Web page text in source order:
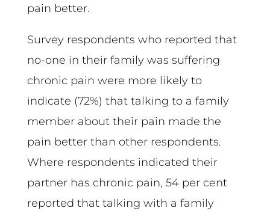
pain better.
Survey respondents who reported that
no-one in their family was suffering
chronic pain were more likely to
indicate (72%) that talking to a family
member about their pain made the
pain better than other respondents.
Where respondents indicated their
partner has chronic pain, 54 per cent
reported that talking with a family